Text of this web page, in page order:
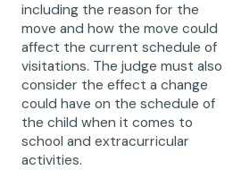
including the reason for the
move and how the move could
affect the current schedule of
visitations. The judge must also
consider the effect a change
could have on the schedule of
the child when it comes to
school and extracurricular
activities.